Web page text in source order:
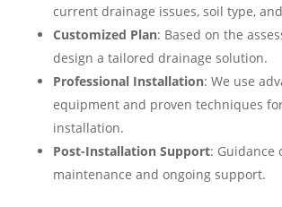
current drainage issues, soil type,
Customized Plan: Based on the
design a tailored drainage solution.
Professional Installation: We use
equipment and proven techniques
installation.
Post-Installation Support: Guidance
maintenance and ongoing support.